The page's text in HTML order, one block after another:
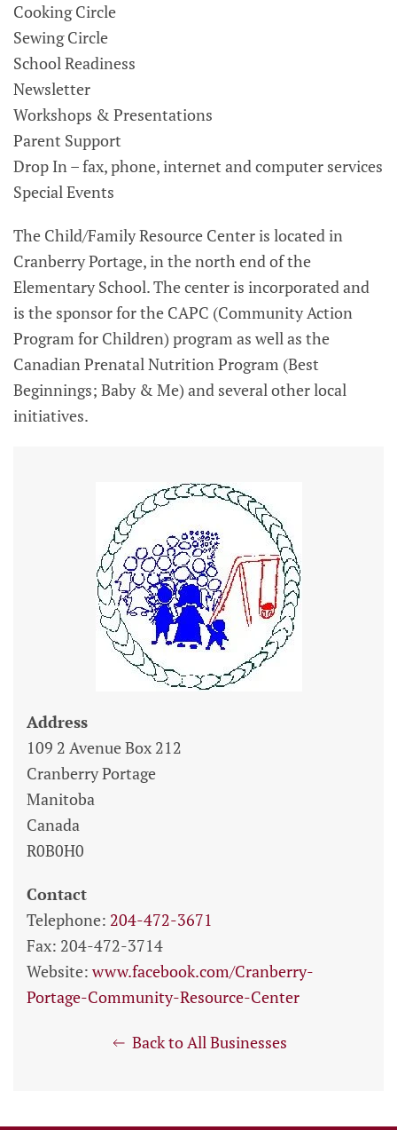
Cooking Circle
Sewing Circle
School Readiness
Newsletter
Workshops & Presentations
Parent Support
Drop In – fax, phone, internet and computer services
Special Events
The Child/Family Resource Center is located in
Cranberry Portage, in the north end of the
Elementary School. The center is incorporated and
is the sponsor for the CAPC (Community Action
Program for Children) program as well as the
Canadian Prenatal Nutrition Program (Best
Beginnings; Baby & Me) and several other local
initiatives.
Address
109 2 Avenue Box 212
Cranberry Portage
Manitoba
Canada
R0B0H0
Contact
Telephone: 204-472-3671
Fax: 204-472-3714
Website:www.facebook.com/Cranberry-
Portage-Community-Resource-Center
Back to All Businesses